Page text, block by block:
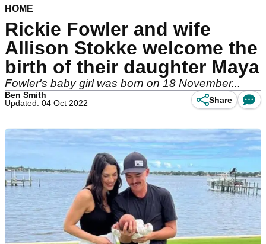
HOME
Rickie Fowler and wife
Allison Stokke welcome the
birth of their daughter Maya
Fowler's baby girl was born on 18 November...
Ben Smith
Updated: 04 Oct 2022
Share